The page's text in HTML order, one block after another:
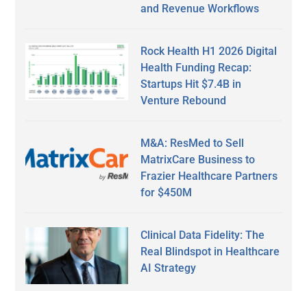
and Revenue Workflows
Rock Health H1 2026 Digital
Health Funding Recap:
Startups Hit $7.4B in
Venture Rebound
M&A: ResMed to Sell
MatrixCare Business to
Frazier Healthcare Partners
for $450M
Clinical Data Fidelity: The
Real Blindspot in Healthcare
AI Strategy